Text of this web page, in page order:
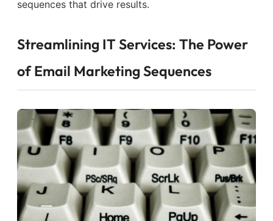
sequences that drive results.
Streamlining IT Services: The Power
of Email Marketing Sequences